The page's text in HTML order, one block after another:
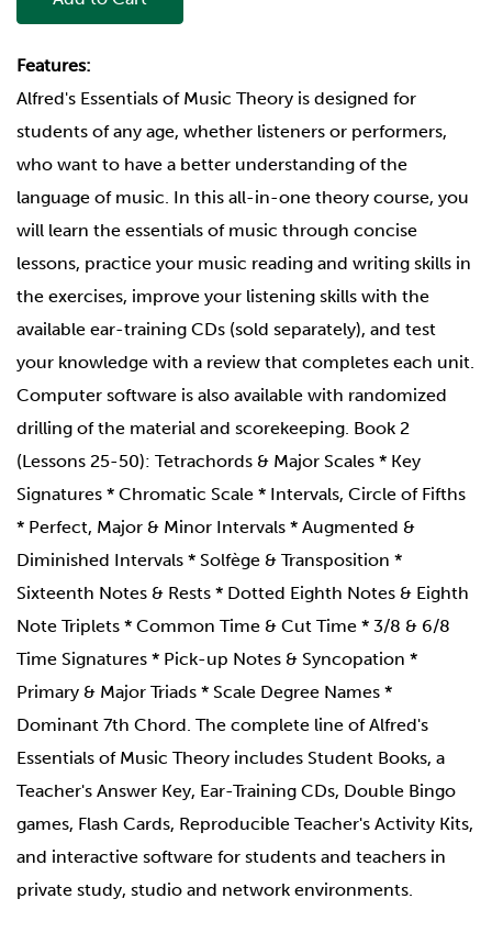
Features:
Alfred's Essentials of Music Theory is designed for
students of any age, whether listeners or performers,
who want to have a better understanding of the
language of music. In this all-in-one theory course, you
will learn the essentials of music through concise
lessons, practice your music reading and writing skills in
the exercises, improve your listening skills with the
available ear-training CDs (sold separately), and test
your knowledge with a review that completes each unit.
Computer software is also available with randomized
drilling of the material and scorekeeping. Book 2
(Lessons 25-50): Tetrachords & Major Scales * Key
Signatures * Chromatic Scale * Intervals, Circle of Fifths
* Perfect, Major & Minor Intervals * Augmented &
Diminished Intervals * Solfège & Transposition *
Sixteenth Notes & Rests * Dotted Eighth Notes & Eighth
Note Triplets * Common Time & Cut Time * 3/8 & 6/8
Time Signatures * Pick-up Notes & Syncopation *
Primary & Major Triads * Scale Degree Names *
Dominant 7th Chord. The complete line of Alfred's
Essentials of Music Theory includes Student Books, a
Teacher's Answer Key, Ear-Training CDs, Double Bingo
games, Flash Cards, Reproducible Teacher's Activity Kits,
and interactive software for students and teachers in
private study, studio and network environments.